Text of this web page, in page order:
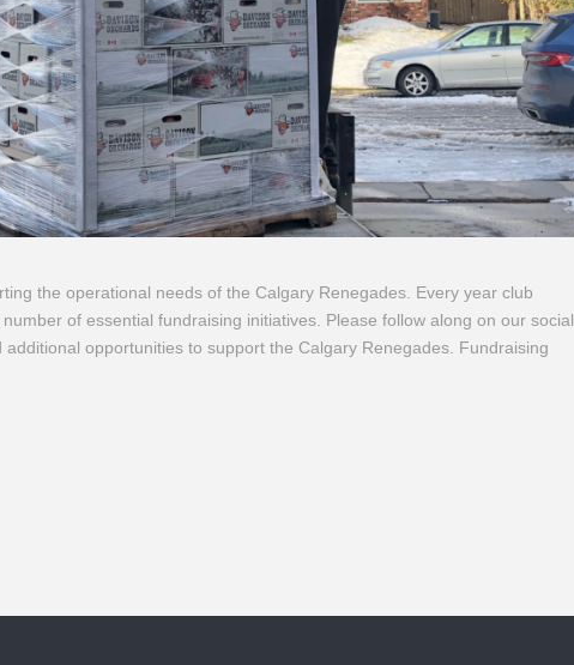
the operational needs of the Calgary Renegades. Every year club
of essential fundraising initiatives. Please follow along on our social
opportunities to support the Calgary Renegades. Fundraising